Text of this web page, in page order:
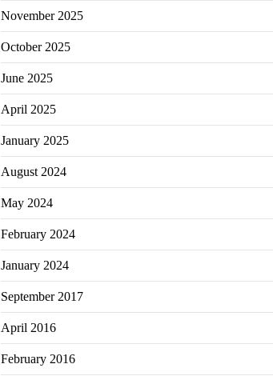
November 2025
October 2025
June 2025
April 2025
January 2025
August 2024
May 2024
February 2024
January 2024
September 2017
April 2016
February 2016